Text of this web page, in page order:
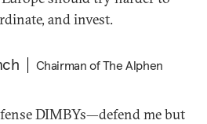
and invest.
Chairman of The Alphen
DIMBYs—defend me but